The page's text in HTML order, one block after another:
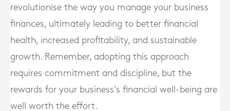
revolutionise the way you manage your business
finances, ultimately leading to better financial
health, increased profitability, and sustainable
growth. Remember, adopting this approach
requires commitment and discipline, but the
rewards for your business’s financial well-being are
well worth the effort.